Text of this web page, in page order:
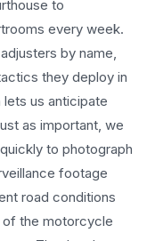
to
every week.
by name,
they deploy in
us anticipate
as important, we
to photograph
footage
road conditions
of themotorcycle